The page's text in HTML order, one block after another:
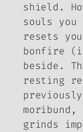
shield.
souls
resets
bonfire
beside.
resting
grinds